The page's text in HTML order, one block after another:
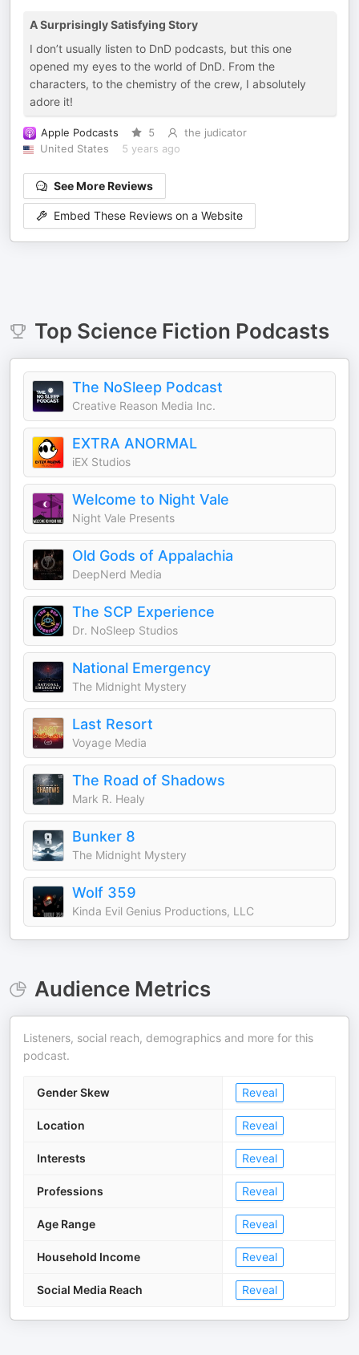
A Surprisingly Satisfying Story
I don’t usually listen to DnD podcasts, but this one
opened my eyes to the world of DnD. From the
characters, to the chemistry of the crew, I absolutely
adore it!
Apple Podcasts 5
the judicator
United States
5 years ago
See More Reviews
Embed These Reviews on a Website
Top Science Fiction Podcasts
The NoSleep Podcast
Creative Reason Media Inc.
EXTRA ANORMAL
iEX Studios
Welcome to Night Vale
Night Vale Presents
Old Gods of Appalachia
DeepNerd Media
The SCP Experience
Dr. NoSleep Studios
National Emergency
The Midnight Mystery
Last Resort
Voyage Media
The Road of Shadows
Mark R. Healy
Bunker 8
The Midnight Mystery
Wolf 359
Kinda Evil Genius Productions, LLC
Audience Metrics
Listeners, social reach, demographics and more for this
podcast.
Gender Skew Reveal
Location Reveal
Interests Reveal
Professions Reveal
Age Range Reveal
Household Income Reveal
Social Media Reach Reveal